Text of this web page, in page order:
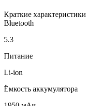
Краткие характеристики
Bluetooth
5.3
Питание
Li-ion
Ёмкость аккумулятора